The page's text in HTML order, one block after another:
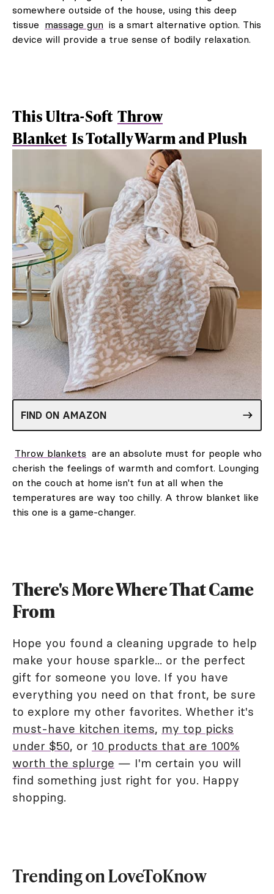
somewhere outside of the house, using this deep
tissue massage gun is a smart alternative option. This
device will provide a true sense of bodily relaxation.
This Ultra-Soft Throw
Blanket Is Totally Warm and Plush
FIND ON AMAZON
Throw blankets are an absolute must for people who
cherish the feelings of warmth and comfort. Lounging
on the couch at home isn't fun at all when the
temperatures are way too chilly. A throw blanket like
this one is a game-changer.
There's More Where That Came
From
Hope you found a cleaning upgrade to help
make your house sparkle... or the perfect
gift for someone you love. If you have
everything you need on that front, be sure
to explore my other favorites. Whether it's
must-have kitchen items, my top picks
under $50, or 10 products that are 100%
worth the splurge — I'm certain you will
find something just right for you. Happy
shopping.
Trending on LoveToKnow